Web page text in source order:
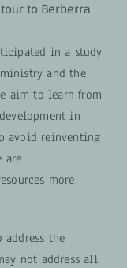
to Berberra
in a study
and the
aim to learn from
in
avoid reinventing
are
more
the
not address all